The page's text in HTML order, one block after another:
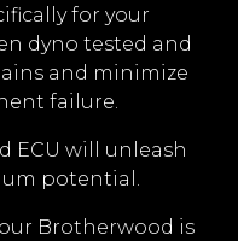
for your
dyno tested and
and minimize
failure.
ECU will unleash
potential.
Brotherwood is